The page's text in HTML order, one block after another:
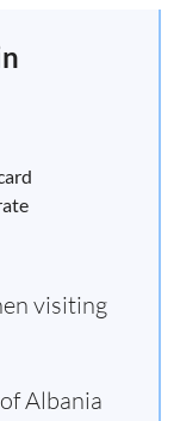
visiting
Albania